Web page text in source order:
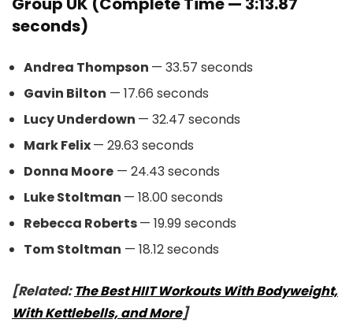
seconds)
Andrea Thompson — 33.57 seconds
Gavin Bilton — 17.66 seconds
Lucy Underdown — 32.47 seconds
Mark Felix— 29.63 seconds
Donna Moore — 24.43 seconds
Luke Stoltman — 18.00 seconds
Rebecca Roberts— 19.99 seconds
Tom Stoltman — 18.12 seconds
[Related:The Best HIIT Workouts With Bodyweight,
With Kettlebells, and More]